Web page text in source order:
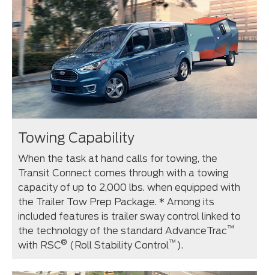
Towing Capability
When the task at hand calls for towing, the
Transit Connect comes through with a towing
capacity of up to 2,000 lbs. when equipped with
the Trailer Tow Prep Package. * Among its
included features is trailer sway control linked to
the technology of the standard AdvanceTrac™
with RSC® (Roll Stability Control™ ).